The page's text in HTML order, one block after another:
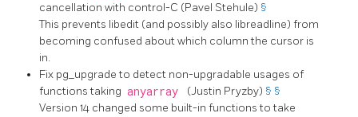
cancellation with control-C (Pavel Stehule) §
This prevents libedit (and possibly also libreadline) from
becoming confused about which column the cursor is
in.
Fix pg_upgradeto detect non-upgradable usages of
functions taking anyarray (Justin Pryzby) § §
Version 14 changed some built-in functions to take